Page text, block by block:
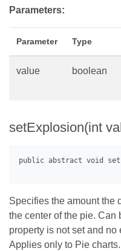
Parameters:
Parameter Type
value boolean
setExplosion(int
Specifies the amount the
the center of the pie. Can
property is not set and
Applies only to Pie charts.